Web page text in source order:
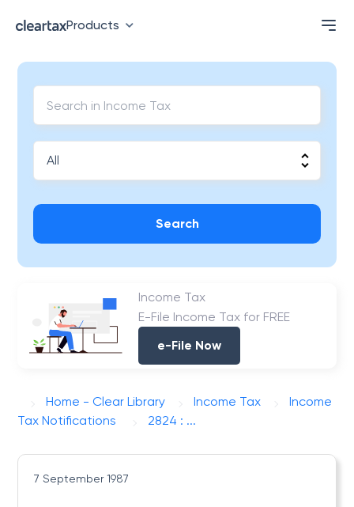
Products
Search
Income Tax
E-File Income Tax for FREE
e-File Now
Home - Clear Library Income Tax
Income
Tax Notifications
2824 : ...
7 September 1987